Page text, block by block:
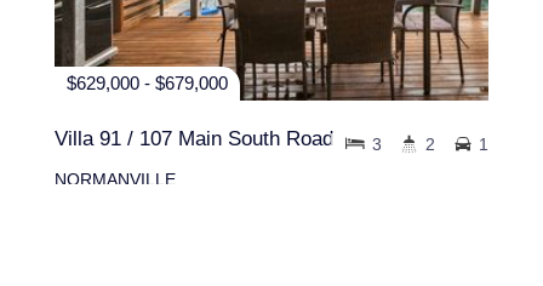
$629,000 - $679,000
Villa 91 / 107 Main South Road
NORMANVILLE
3 2 1